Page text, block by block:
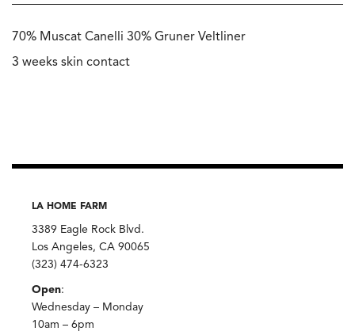
70% Muscat Canelli 30% Gruner Veltliner
3 weeks skin contact
LA HOME FARM
3389 Eagle Rock Blvd.
Los Angeles, CA 90065
(323) 474-6323
Open:
Wednesday – Monday
10am – 6pm